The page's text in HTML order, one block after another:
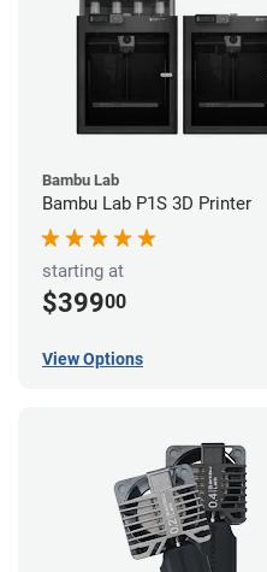
Bambu Lab
Bambu Lab P1S 3D Printer
starting at
$39900
View Options